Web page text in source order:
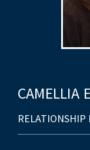
CAMELLIA
RELATIONSHIP